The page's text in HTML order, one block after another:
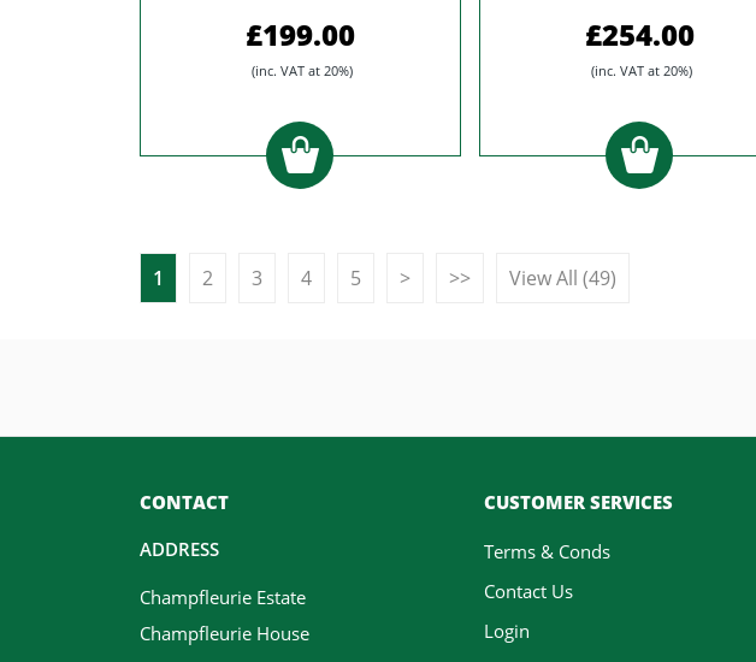
£199.00
(inc. VAT at 20%)
£254.00
(inc. VAT at 20%)
1 2 3 4 5 > >> View All (49)
CONTACT
ADDRESS
Champfleurie Estate
Champfleurie House
CUSTOMER SERVICES
Terms & Conds
Contact Us
Login